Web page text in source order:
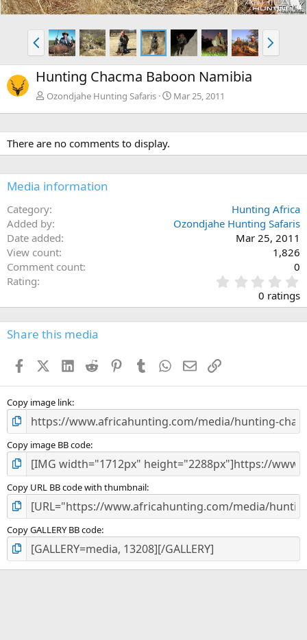
P
r
e
v
N
e
x
Hunting Chacma Baboon Namibia
Ozondjahe Hunting Safaris Mar 25, 2011
There are no comments to display.
Media information
Category
Hunting Africa
Added by
Ozondjahe Hunting Safaris
Date added
Mar 25, 2011
View count
1,826
Comment count
0
Rating
.
0
s
0 ratings
Share this media
FacebookX (Twitter)
LinkedIn
Reddit PinterestTumblr WhatsApp
EmailLink
Copy image link
Copy image BB code
Copy URL BB code with thumbnail
Copy GALLERY BB code